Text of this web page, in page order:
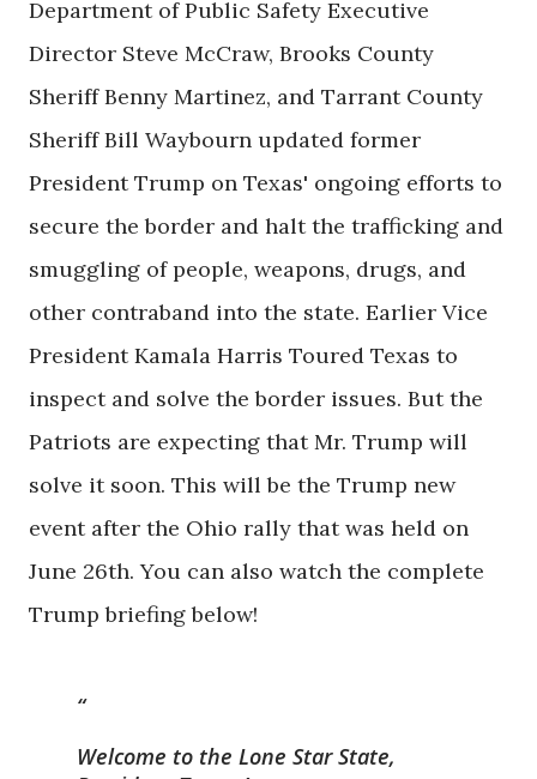
Department of Public Safety Executive
Director Steve McCraw, Brooks County
Sheriff Benny Martinez, and Tarrant County
Sheriff Bill Waybourn updated former
President Trump on Texas' ongoing efforts to
secure the border and halt the trafficking and
smuggling of people, weapons, drugs, and
other contraband into the state. Earlier Vice
President Kamala Harris Toured Texas to
inspect and solve the border issues. But the
Patriots are expecting that Mr. Trump will
solve it soon. This will be the Trump new
event after the Ohio rally that was held on
June 26th. You can also watch the complete
Trump briefing below!
Welcome to the Lone Star State,